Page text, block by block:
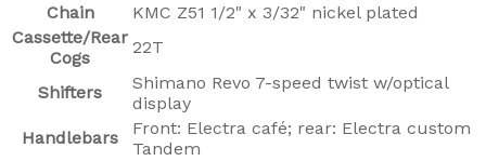
Chain
KMC Z51 1/2" x 3/32" nickel plated
Cassette/Rear
Cogs
22T
Shifters
Shimano Revo 7-speed twist w/optical
display
Handlebars
Front: Electra café; rear: Electra custom
Tandem